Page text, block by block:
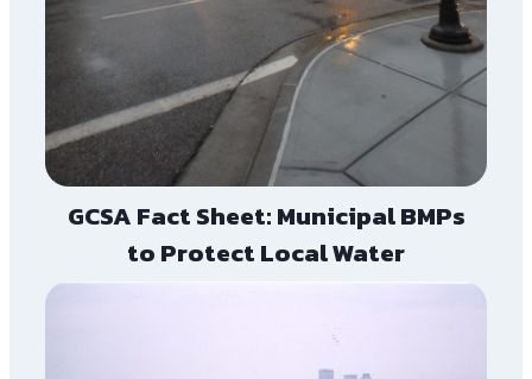
GCSA Fact Sheet: Municipal BMPs
to Protect Local Water